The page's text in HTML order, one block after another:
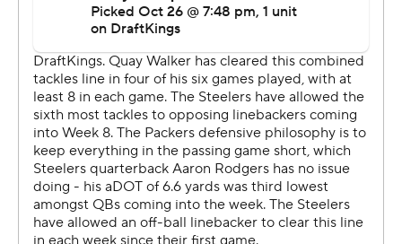
20 straight spanning the end of the first half and the
vast majority of the second.
“My mindset was just trying to come out here and focus
on getting that win, trying to block all that extra stuff out
and just be the player I need to be," Love said.
That player looks plenty good enough to keep Green
Bay (5-1-1) in contention in a wide-open NFC.
“He showed why he's the (successor),” Packers